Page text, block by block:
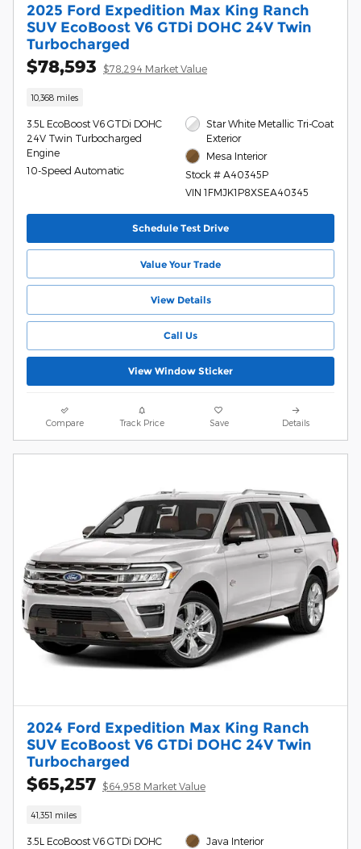
2025 Ford Expedition Max King Ranch
SUV EcoBoost V6 GTDi DOHC 24V Twin
Turbocharged
$78,593 $78,294 Market Value
10,368 miles
3.5L EcoBoost V6 GTDi DOHC
24V Twin Turbocharged
Engine
10-Speed Automatic
Star White Metallic Tri-Coat
Exterior
Mesa Interior
Stock # A40345P
VIN 1FMJK1P8XSEA40345
Schedule Test Drive
Value Your Trade
View Details
Call Us
View Window Sticker
Compare Track Price Save Details
2024 Ford Expedition Max King Ranch
SUV EcoBoost V6 GTDi DOHC 24V Twin
Turbocharged
$65,257 $64,958 Market Value
41,351 miles
3.5L EcoBoost V6 GTDi DOHC
Java Interior